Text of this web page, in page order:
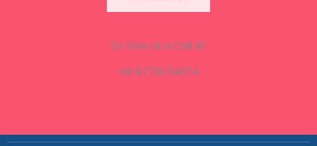
Or Give Us a Call At
+91 97791 34674